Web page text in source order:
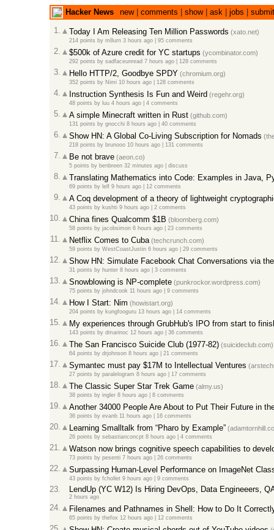
Hacker News new| comments show| ask| jobs
submit
1.
Today I Am Releasing Ten Million Passwords (xato.net)
214 points by m8urn3 hours ago | 95 comments
2. $500k of Azure credit for YC startups (ycombinator.com)
292 points by sadfaceunread 7 hours ago | 128 comments
3. Hello HTTP/2, Goodbye SPDY (chromium.org)
352 points by Nimi10 hours ago | 128 comments
4. Instruction Synthesis Is Fun and Weird (regehr.org)
48 points by luu4 hours ago | 4 comments
5. A simple Minecraft written in Rust(github.com)
131 points by gnocchi8 hours ago | 40 comments
6. Show HN: A Global Co-Living Subscription for Nomads
218 points by brunooo10 hours ago | 131 comments
7. Be not brave(aeon.co)
5 points by benbreen32 minutes ago | discuss
8. Translating Mathematics into Code: Examples in Java,
69 points by lelf9 hours ago | 12 comments
9. A Coq development of a theory of lightweight
43 points by kushti9 hours ago | 2 comments
10. China fines Qualcomm $1B (bloomberg.com)
58 points by jacobsimon6 hours ago | 23 comments
11. Netflix Comes to Cuba(techcrunch.com)
59 points by WestCoastJustin6 hours ago | 29 comments
12. Show HN: Simulate Facebook Chat Conversations via
31 points by hunter8 hours ago | 3 comments
13. Snowblowing is NP-complete(punkrockor.wordpress.com)
75 points by johndcook 11 hours ago | 9 comments
14. How I Start: Nim (howistart.org)
204 points by kungfooguru13 hours ago | 14 comments
15. My experiences through GrubHub's IPO from start to
143 points by dmarinoc 12 hours ago | 36 comments
16. The San Francisco Suicide Club (1977-82)(suicideclub.com)
64 points by drjohnson8 hours ago | 21 comments
17. Symantec must pay $17M to Intellectual Ventures
27 points by paralelogram 8 hours ago | 17 comments
18. The Classic Super Star Trek Game(almy.us)
38 points by ingler8 hours ago | 8 comments
19. Another 34000 People Are About to Put Their Future in
36 points by evanb11 hours ago | 16 comments
20. Learning Smalltalk from “Pharo by Example”
26 points by sebastianconcpt8 hours ago | 4 comments
21. Watson now brings cognitive speech capabilities to
73 points by pesenti7 hours ago | 26 comments
22. Surpassing Human-Level Performance on ImageNet
43 points by fchollet9 hours ago | 9 comments
23. LendUp (YC W12) Is Hiring DevOps, Data Engineeers,
2 hours ago
24. Filenames and Pathnames in Shell: How to Do It
65 points by thefox 12 hours ago | 12 comments